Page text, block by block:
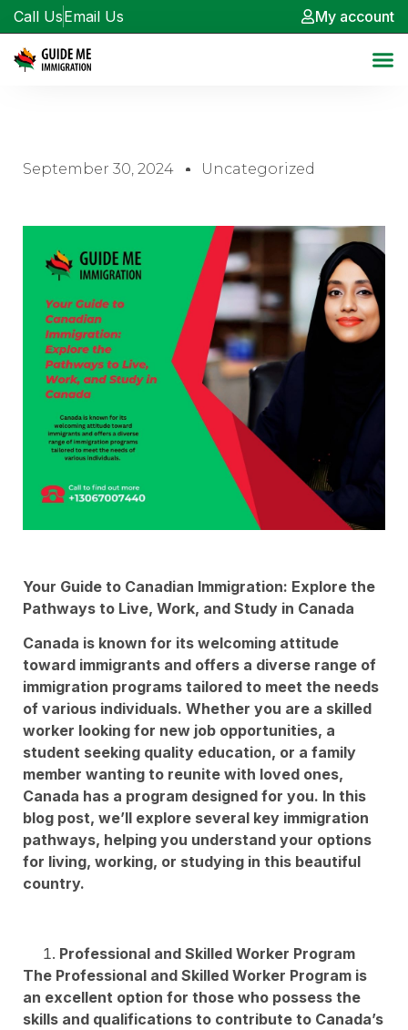
Call UsEmail Us My account
September 30, 2024 Uncategorized
Your Guide to Canadian Immigration: Explore the
Pathways to Live, Work, and Study in Canada
Canada is known for its welcoming attitude
toward immigrants and offers a diverse range of
immigration programs tailored to meet the needs
of various individuals. Whether you are a skilled
worker looking for new job opportunities, a
student seeking quality education, or a family
member wanting to reunite with loved ones,
Canada has a program designed for you. In this
blog post, we’ll explore several key immigration
pathways, helping you understand your options
for living, working, or studying in this beautiful
country.
Professional and Skilled Worker Program
The Professional and Skilled Worker Program is
an excellent option for those who possess the
skills and qualifications to contribute to Canada’s